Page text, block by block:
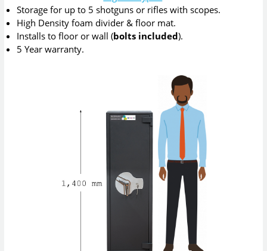
Storage for up to 5 shotguns or rifles with scopes.
High Density foam divider & floor mat.
Installs to floor or wall (bolts included).
5 Year warranty.